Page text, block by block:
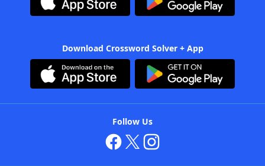
Download Crossword Solver + App
Follow Us